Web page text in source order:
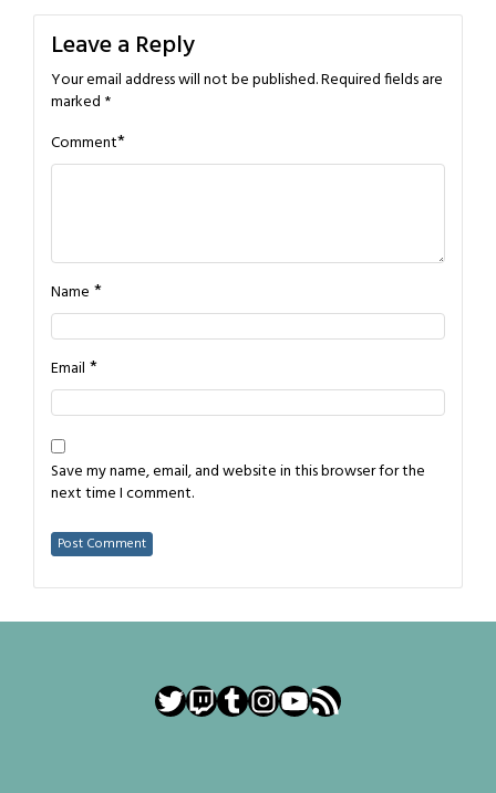
Leave a Reply
Your email address will not be published.Required fields are
marked *
Comment*
Name *
Email *
Save my name, email, and website in this browser for the
next time I comment.
Twitter
Twitch
Tumblr
Instagram
YouTube
RSS Feed